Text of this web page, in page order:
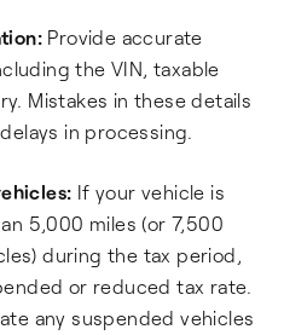
Provide accurate
the VIN, taxable
Mistakes in these details
in processing.
If your vehicle is
5,000 miles (or 7,500
during the tax period,
or reduced tax rate.
any suspended vehicles